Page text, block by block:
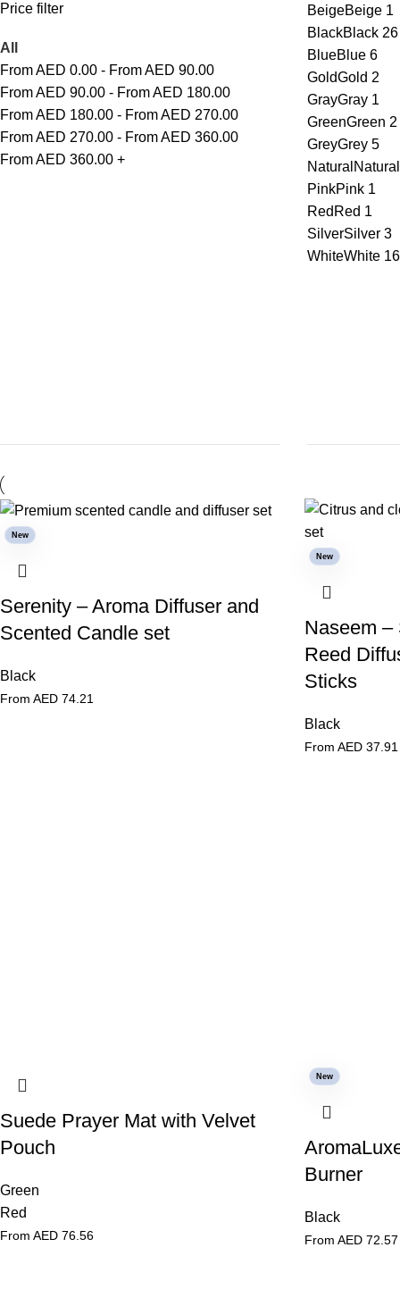
Price filter
All
From AED 0.00 - From AED 90.00
From AED 90.00 - From AED 180.00
From AED 180.00 - From AED 270.00
From AED 270.00 - From AED 360.00
From AED 360.00 +
BeigeBeige 1
BlackBlack 26
BlueBlue 6
GoldGold 2
GrayGray 1
GreenGreen 2
GreyGrey 5
Natural Natural
PinkPink 1
Red Red 1
SilverSilver 3
WhiteWhite 16
New
Serenity – Aroma Diffuser and
Scented Candle set
Black
From AED 74.21
New
Naseem –
Reed
Sticks
Black
From AED 37.91
Suede Prayer Mat with Velvet
Pouch
Green
Red
From AED 76.56
New
Burner
Black
From AED 72.57